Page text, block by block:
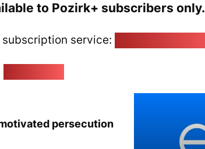
to Pozirk+ subscribers only.
service:
persecution